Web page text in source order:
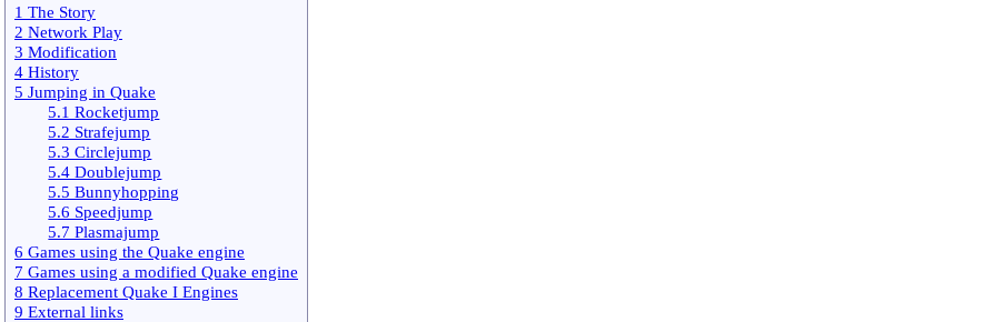
1 The Story
2 Network Play
3 Modification
4 History
5 Jumping in Quake
5.1 Rocketjump
5.2 Strafejump
5.3 Circlejump
5.4 Doublejump
5.5 Bunnyhopping
5.6 Speedjump
5.7 Plasmajump
6 Games using the Quake engine
7 Games using a modified Quake engine
8 Replacement Quake I Engines
9 External links